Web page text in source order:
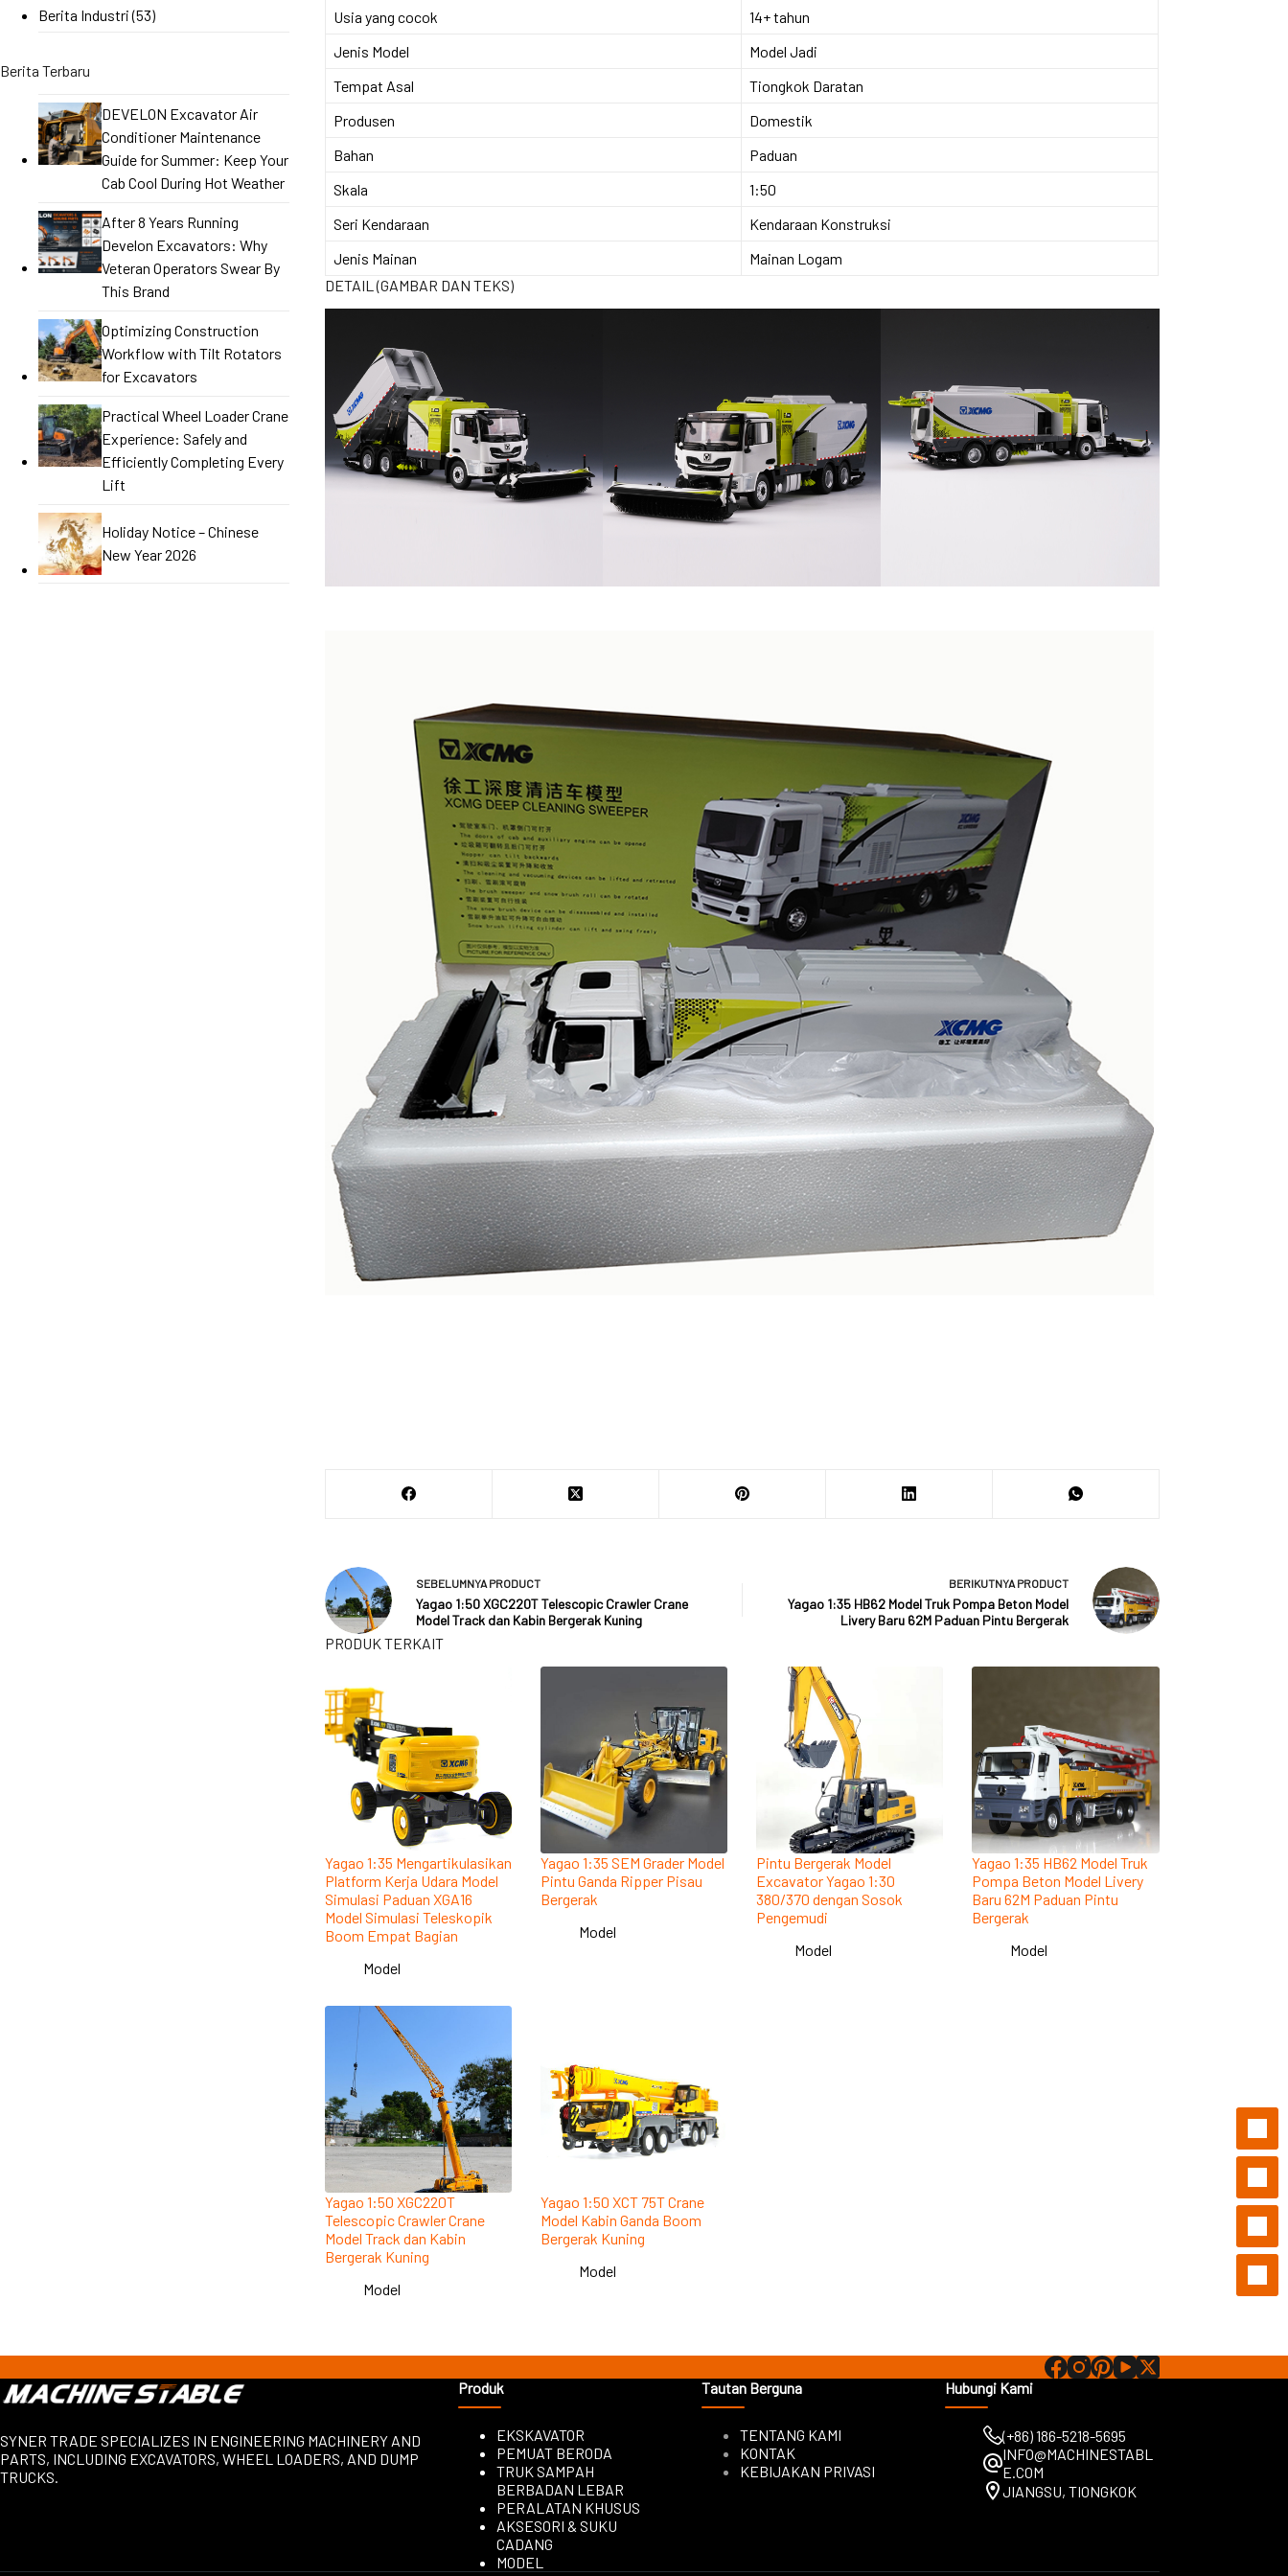
Usia yang cocok
14+ tahun
Jenis Model
Model Jadi
Tempat Asal
Tiongkok Daratan
Produsen
Domestik
Bahan
Paduan
Skala
1:50
Seri Kendaraan
Kendaraan Konstruksi
Jenis Mainan
Mainan Logam
DETAIL (GAMBAR DAN TEKS)
SEBELUMNYA PRODUCT
Yagao 1:50 XGC220T Telescopic Crawler Crane
Model Track dan Kabin Bergerak Kuning
BERIKUTNYA PRODUCT
Yagao 1:35 HB62 Model Truk Pompa Beton Model
Livery Baru 62M Paduan Pintu Bergerak
PRODUK TERKAIT
Yagao 1:35 Mengartikulasikan
Platform Kerja Udara Model
Simulasi Paduan XGA16
Model Simulasi Teleskopik
Boom Empat Bagian
Model
Yagao 1:35 SEM Grader Model
Pintu Ganda Ripper Pisau
Bergerak
Model
Pintu Bergerak Model
Excavator Yagao 1:30
380/370 dengan Sosok
Pengemudi
Model
Yagao 1:35 HB62 Model Truk
Pompa Beton Model Livery
Baru 62M Paduan Pintu
Bergerak
Model
Yagao 1:50 XGC220T
Telescopic Crawler Crane
Model Track dan Kabin
Bergerak Kuning
Model
Yagao 1:50 XCT 75T Crane
Model Kabin Ganda Boom
Bergerak Kuning
Model
Berita Industri(53)
Berita Terbaru
DEVELON Excavator Air
Conditioner Maintenance
Guide for Summer: Keep Your
Cab Cool During Hot Weather
After 8 Years Running
Develon Excavators: Why
Veteran Operators Swear By
This Brand
Optimizing Construction
Workflow with Tilt Rotators
for Excavators
Practical Wheel Loader Crane
Experience: Safely and
Efficiently Completing Every
Lift
Holiday Notice – Chinese
New Year 2026
SYNER TRADE SPECIALIZES IN ENGINEERING MACHINERY AND
PARTS, INCLUDING EXCAVATORS, WHEEL LOADERS, AND DUMP
TRUCKS.
Produk
EKSKAVATOR
PEMUAT BERODA
TRUK SAMPAH
BERBADAN LEBAR
PERALATAN KHUSUS
AKSESORI & SUKU
CADANG
MODEL
Tautan Berguna
TENTANG KAMI
KONTAK
KEBIJAKAN PRIVASI
Hubungi Kami
(+86) 186-5218-5695
INFO@MACHINESTABL
E.COM
JIANGSU, TIONGKOK